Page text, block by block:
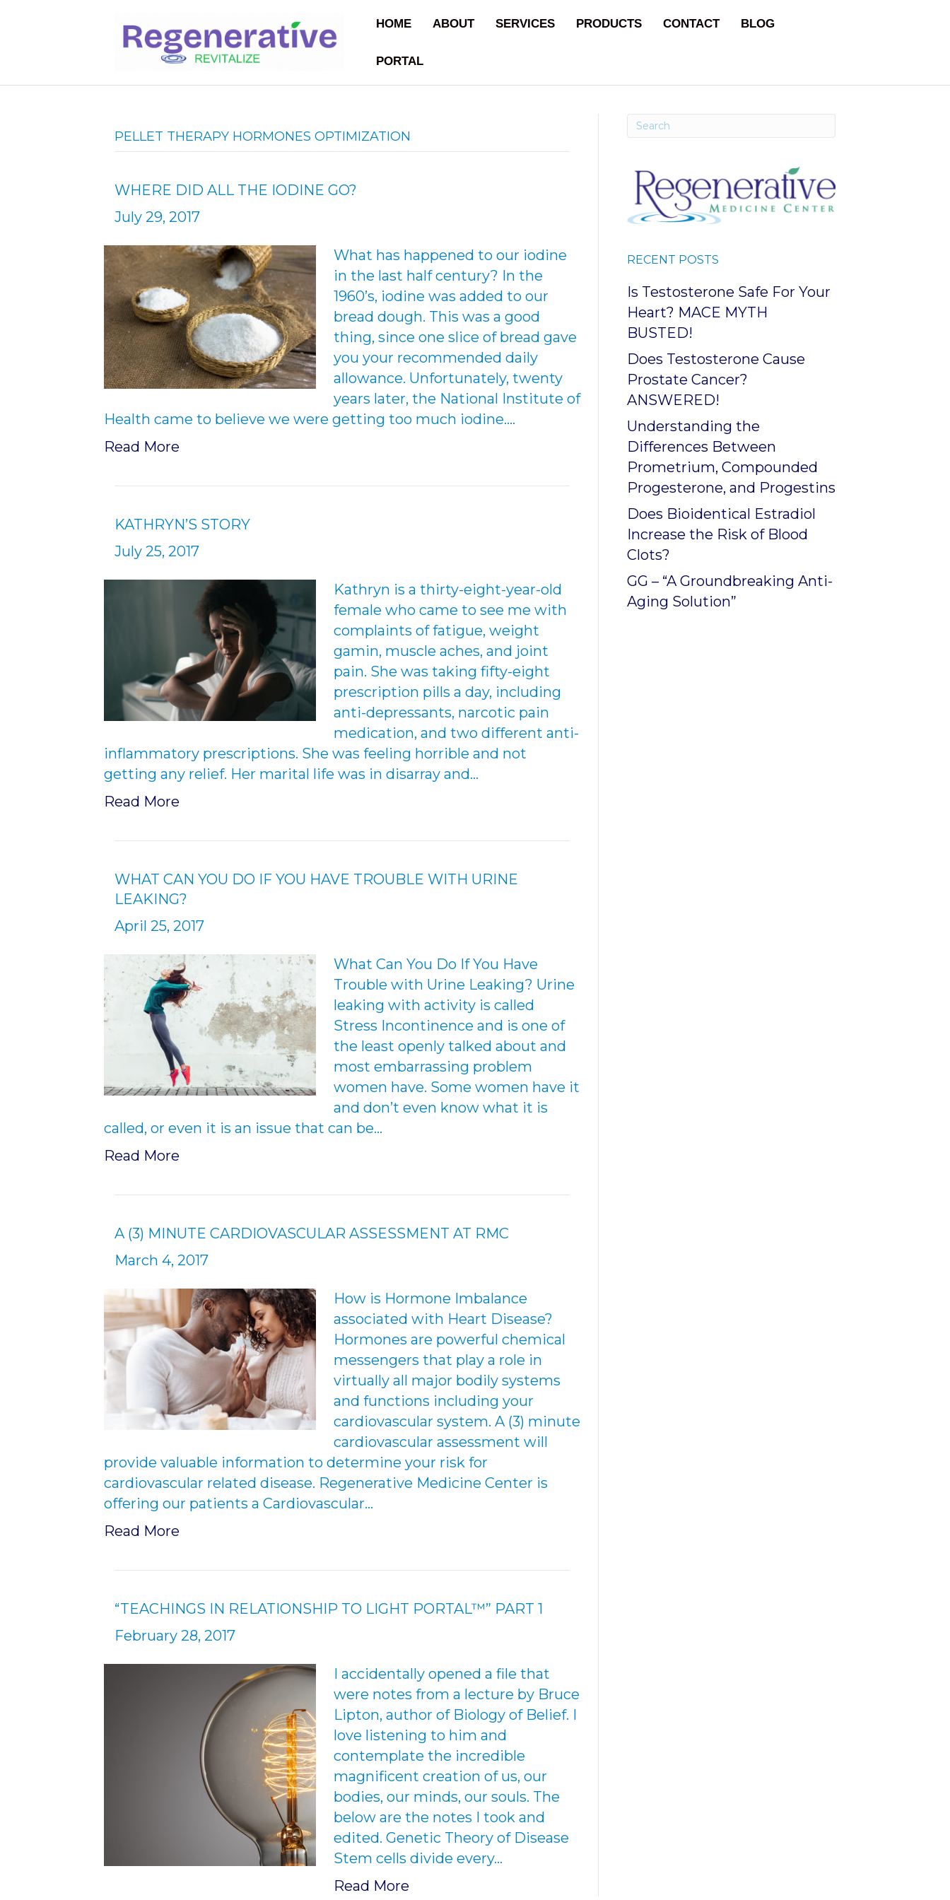
HOME ABOUT SERVICES PRODUCTS CONTACT BLOG
PORTAL
PELLET THERAPY HORMONES OPTIMIZATION
WHERE DID ALL THE IODINE GO?
July 29, 2017
What has happened to our iodine
in the last half century? In the
1960’s, iodine was added to our
bread dough. This was a good
thing, since one slice of bread gave
you your recommended daily
allowance. Unfortunately, twenty
years later, the National Institute of
Health came to believe we were getting too much iodine.…
Read More
KATHRYN’S STORY
July 25, 2017
Kathryn is a thirty-eight-year-old
female who came to see me with
complaints of fatigue, weight
gamin, muscle aches, and joint
pain. She was taking fifty-eight
prescription pills a day, including
anti-depressants, narcotic pain
medication, and two different anti-
inflammatory prescriptions. She was feeling horrible and not
getting any relief. Her marital life was in disarray and…
Read More
WHAT CAN YOU DO IF YOU HAVE TROUBLE WITH URINE
LEAKING?
April 25, 2017
What Can You Do If You Have
Trouble with Urine Leaking? Urine
leaking with activity is called
Stress Incontinence and is one of
the least openly talked about and
most embarrassing problem
women have. Some women have it
and don’t even know what it is
called, or even it is an issue that can be…
Read More
A (3) MINUTE CARDIOVASCULAR ASSESSMENT AT RMC
March 4, 2017
How is Hormone Imbalance
associated with Heart Disease?
Hormones are powerful chemical
messengers that play a role in
virtually all major bodily systems
and functions including your
cardiovascular system. A (3) minute
cardiovascular assessment will
provide valuable information to determine your risk for
cardiovascular related disease. Regenerative Medicine Center is
offering our patients a Cardiovascular…
Read More
“TEACHINGS IN RELATIONSHIP TO LIGHT PORTAL™” PART 1
February 28, 2017
I accidentally opened a file that
were notes from a lecture by Bruce
Lipton, author of Biology of Belief. I
love listening to him and
contemplate the incredible
magnificent creation of us, our
bodies, our minds, our souls. The
below are the notes I took and
edited. Genetic Theory of Disease
Stem cells divide every…
Read More
RECENT POSTS
Is Testosterone Safe For Your
Heart? MACE MYTH
BUSTED!
Does Testosterone Cause
Prostate Cancer?
ANSWERED!
Understanding the
Differences Between
Prometrium, Compounded
Progesterone, and Progestins
Does Bioidentical Estradiol
Increase the Risk of Blood
Clots?
GG – “A Groundbreaking Anti-
Aging Solution”